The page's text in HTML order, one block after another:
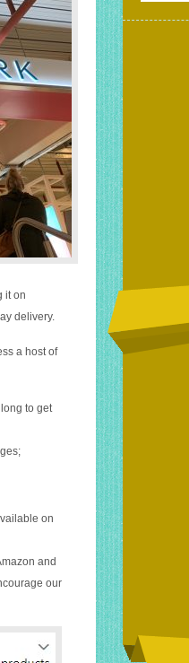
it on
delivery.
a host of
to get
on
and
our